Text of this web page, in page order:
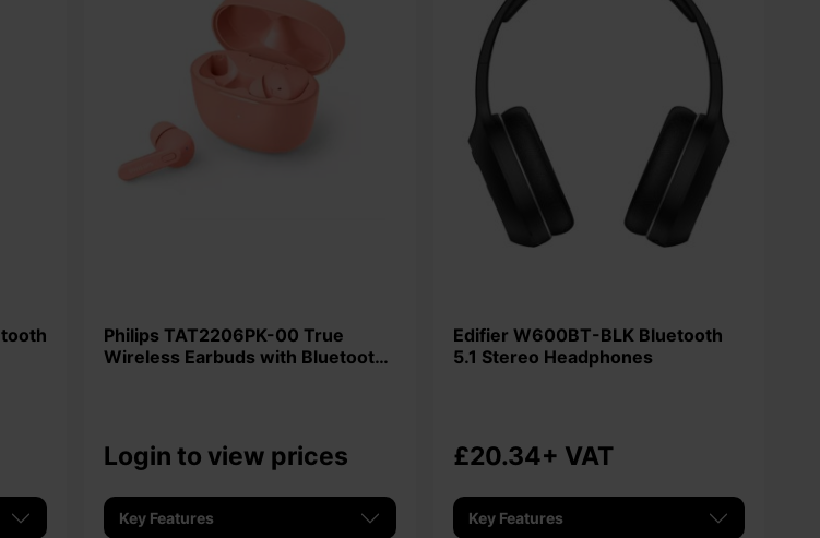
Philips TAT2206PK-00 True
Wireless Earbuds with Bluetooth
Login to view prices
Key Features
Edifier W600BT-BLK Bluetooth
5.1 Stereo Headphones
£20.34+ VAT
Key Features